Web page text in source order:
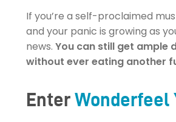
If you’re a self-proclaimed
and your panic is growing as
news. You can still get ample
without ever eating another
Enter Wonderfeel